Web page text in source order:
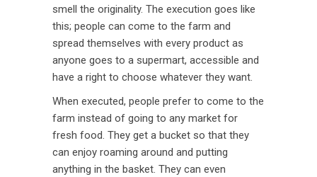
smell the originality. The execution goes like
this; people can come to the farm and
spread themselves with every product as
anyone goes to a supermart, accessible and
have a right to choose whatever they want.
When executed, people prefer to come to the
farm instead of going to any market for
fresh food. They get a bucket so that they
can enjoy roaming around and putting
anything in the basket. They can even